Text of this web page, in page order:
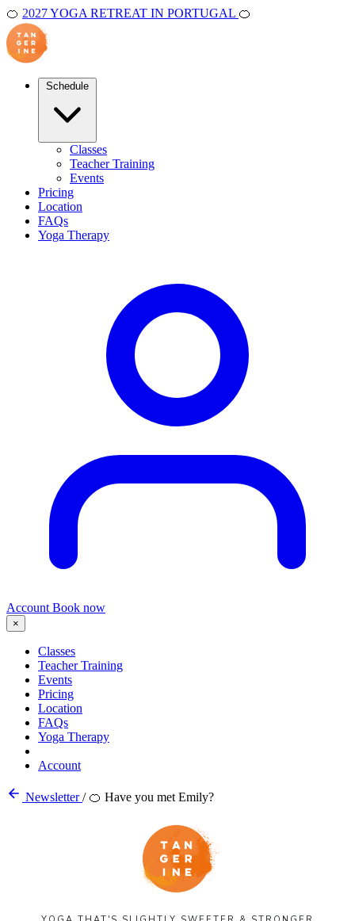
🍊 2027 YOGA RETREAT IN PORTUGAL 🍊
Classes
Teacher Training
Events
Pricing
Location
FAQs
Yoga Therapy
Account Book now
×
Classes
Teacher Training
Events
Pricing
Location
FAQs
Yoga Therapy
Account
Newsletter/ 🍊 Have you met Emily?